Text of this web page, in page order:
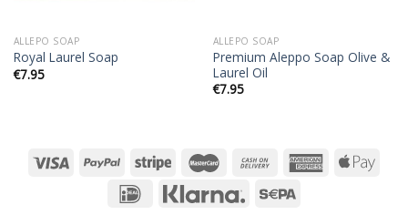
ALLEPO SOAP
Royal Laurel Soap
€7.95
ALLEPO SOAP
Premium Aleppo Soap Olive &
Laurel Oil
€7.95